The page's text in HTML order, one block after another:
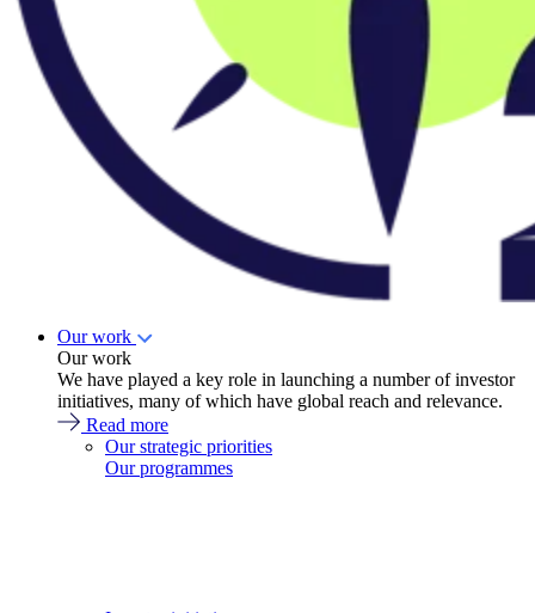
Our work
Our work
We have played a key role in launching a number of investor
initiatives, many of which have global reach and relevance.
Read more
Our strategic priorities
Our programmes